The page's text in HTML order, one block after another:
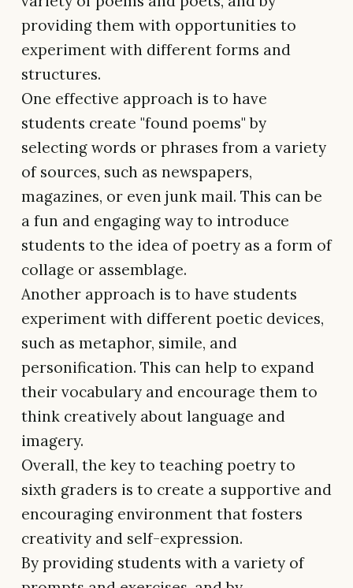
providing them with opportunities to
experiment with different forms and
structures.
One effective approach is to have
students create "found poems" by
selecting words or phrases from a variety
of sources, such as newspapers,
magazines, or even junk mail. This can be
a fun and engaging way to introduce
students to the idea of poetry as a form of
collage or assemblage.
Another approach is to have students
experiment with different poetic devices,
such as metaphor, simile, and
personification. This can help to expand
their vocabulary and encourage them to
think creatively about language and
imagery.
Overall, the key to teaching poetry to
sixth graders is to create a supportive and
encouraging environment that fosters
creativity and self-expression.
By providing students with a variety of